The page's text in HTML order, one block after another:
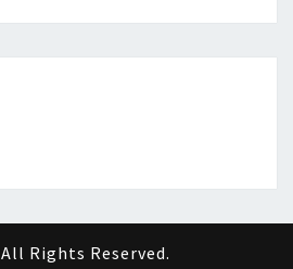
All Rights Reserved.